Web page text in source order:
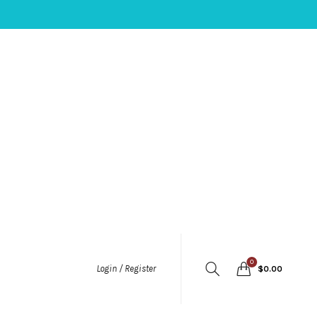
Login / Register
0
$0.00